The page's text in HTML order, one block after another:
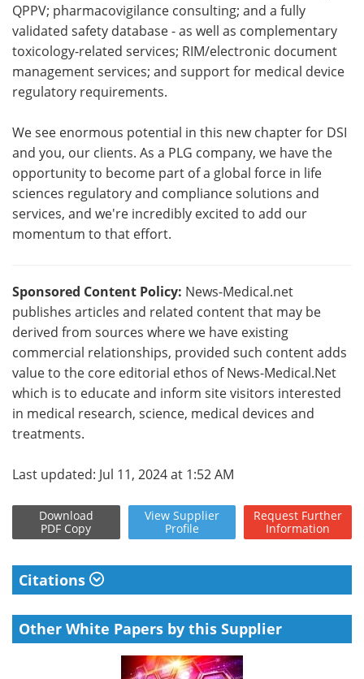
QPPV; pharmacovigilance consulting; and a fully
validated safety database - as well as complementary
toxicology-related services; RIM/electronic document
management services; and support for medical device
regulatory requirements.
We see enormous potential in this new chapter for DSI
and you, our clients. As a PLG company, we have the
opportunity to become part of a global force in life
sciences regulatory and compliance solutions and
services, and we're incredibly excited to add our
momentum to that effort.
Sponsored Content Policy: News-Medical.net
publishes articles and related content that may be
derived from sources where we have existing
commercial relationships, provided such content adds
value to the core editorial ethos of News-Medical.Net
which is to educate and inform site visitors interested
in medical research, science, medical devices and
treatments.
Last updated: Jul 11, 2024 at 1:52 AM
Download
PDF Copy
View Supplier
Profile
Request Further
Information
Citations
Other White Papers by this Supplier